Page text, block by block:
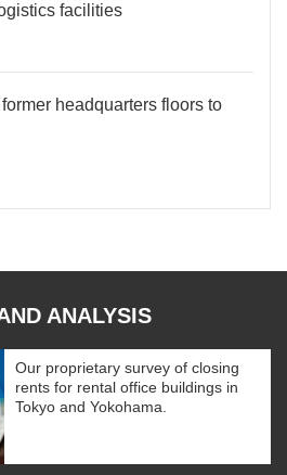
facilities
headquarters floors to
ANALYSIS
Our proprietary survey of closing
rents for rental office buildings in
Tokyo and Yokohama.